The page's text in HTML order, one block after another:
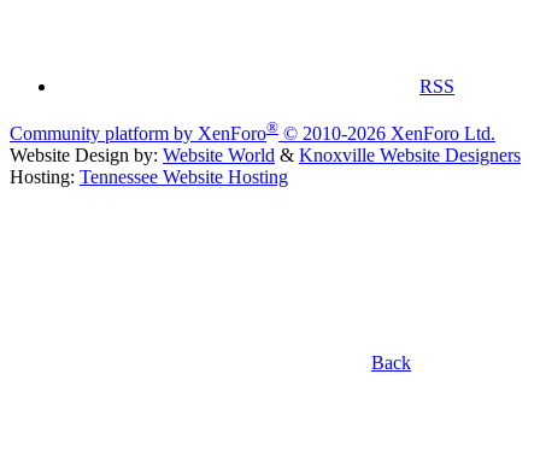
RSS
Community platform by XenForo® © 2010-2026 XenForo Ltd.
Website Design by: Website World & Knoxville Website Designers
Hosting: Tennessee Website Hosting
Back